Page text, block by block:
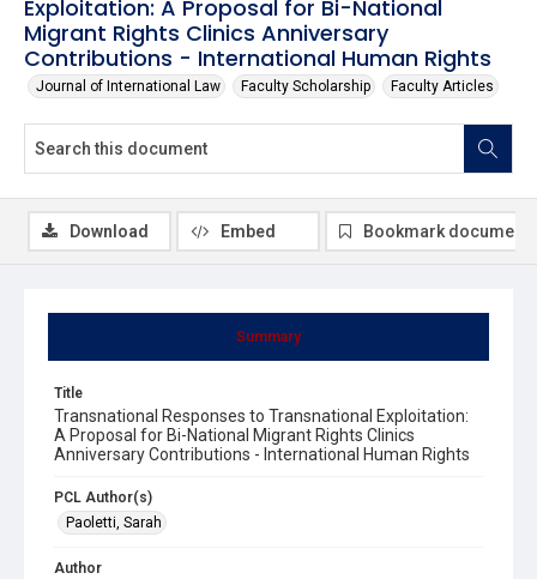
Exploitation: A Proposal for Bi-National
Migrant Rights Clinics Anniversary
Contributions - International Human Rights
Journal of International Law Faculty Scholarship Faculty Articles
Summary
Title
Transnational Responses to Transnational Exploitation:
A Proposal for Bi-National Migrant Rights Clinics
Anniversary Contributions - International Human Rights
PCL Author(s)
Paoletti, Sarah
Author
Download Embed Bookmark document